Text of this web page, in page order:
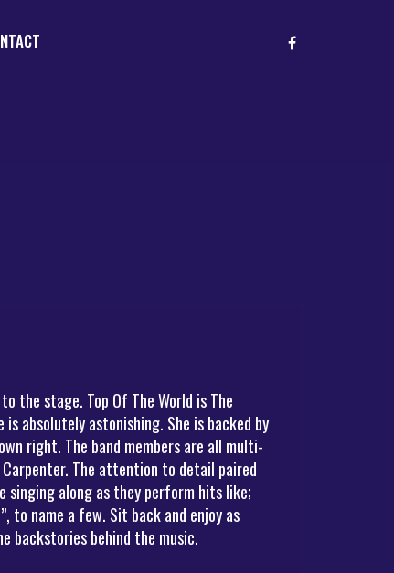
the stage. Top Of The World is The
absolutely astonishing. She is backed by
right. The band members are all multi-
The attention to detail paired
singing along as they perform hits like;
to name a few. Sit back and enjoy as
backstories behind the music.